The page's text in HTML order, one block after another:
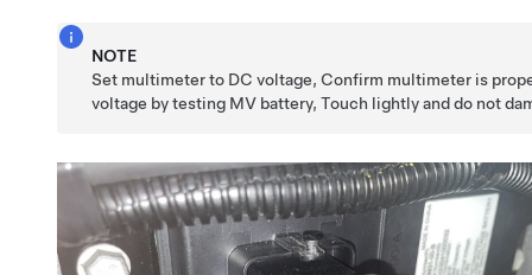
NOTE
Set multimeter to DC voltage, Confirm multimeter is
voltage by testing MV battery, Touch lightly and do not